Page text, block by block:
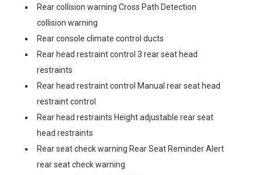
Rear collision warning Cross Path Detection
collision warning
Rear console climate control ducts
Rear head restraint control 3 rear seat head
restraints
Rear head restraint control Manual rear seat head
restraint control
Rear head restraints Height adjustable rear seat
head restraints
Rear seat check warning Rear Seat Reminder Alert
rear seat check warning